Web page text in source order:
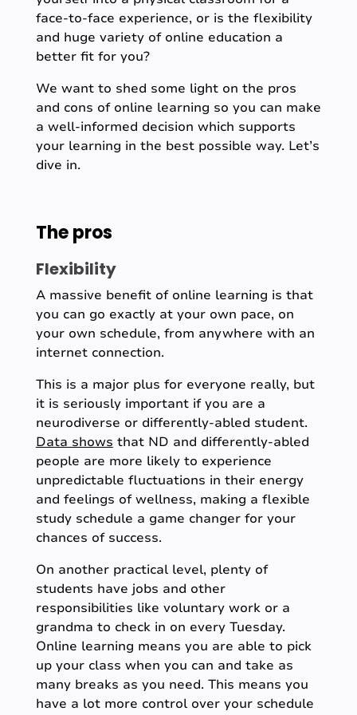
face-to-face experience, or is the flexibility
and huge variety of online education a
better fit for you?
We want to shed some light on the pros
and cons of online learning so you can make
a well-informed decision which supports
your learning in the best possible way. Let’s
dive in.
The pros
Flexibility
A massive benefit of online learning is that
you can go exactly at your own pace, on
your own schedule, from anywhere with an
internet connection.
This is a major plus for everyone really, but
it is seriously important if you are a
neurodiverse or differently-abled student.
Data shows that ND and differently-abled
people are more likely to experience
unpredictable fluctuations in their energy
and feelings of wellness, making a flexible
study schedule a game changer for your
chances of success.
On another practical level, plenty of
students have jobs and other
responsibilities like voluntary work or a
grandma to check in on every Tuesday.
Online learning means you are able to pick
up your class when you can and take as
many breaks as you need. This means you
have a lot more control over your schedule